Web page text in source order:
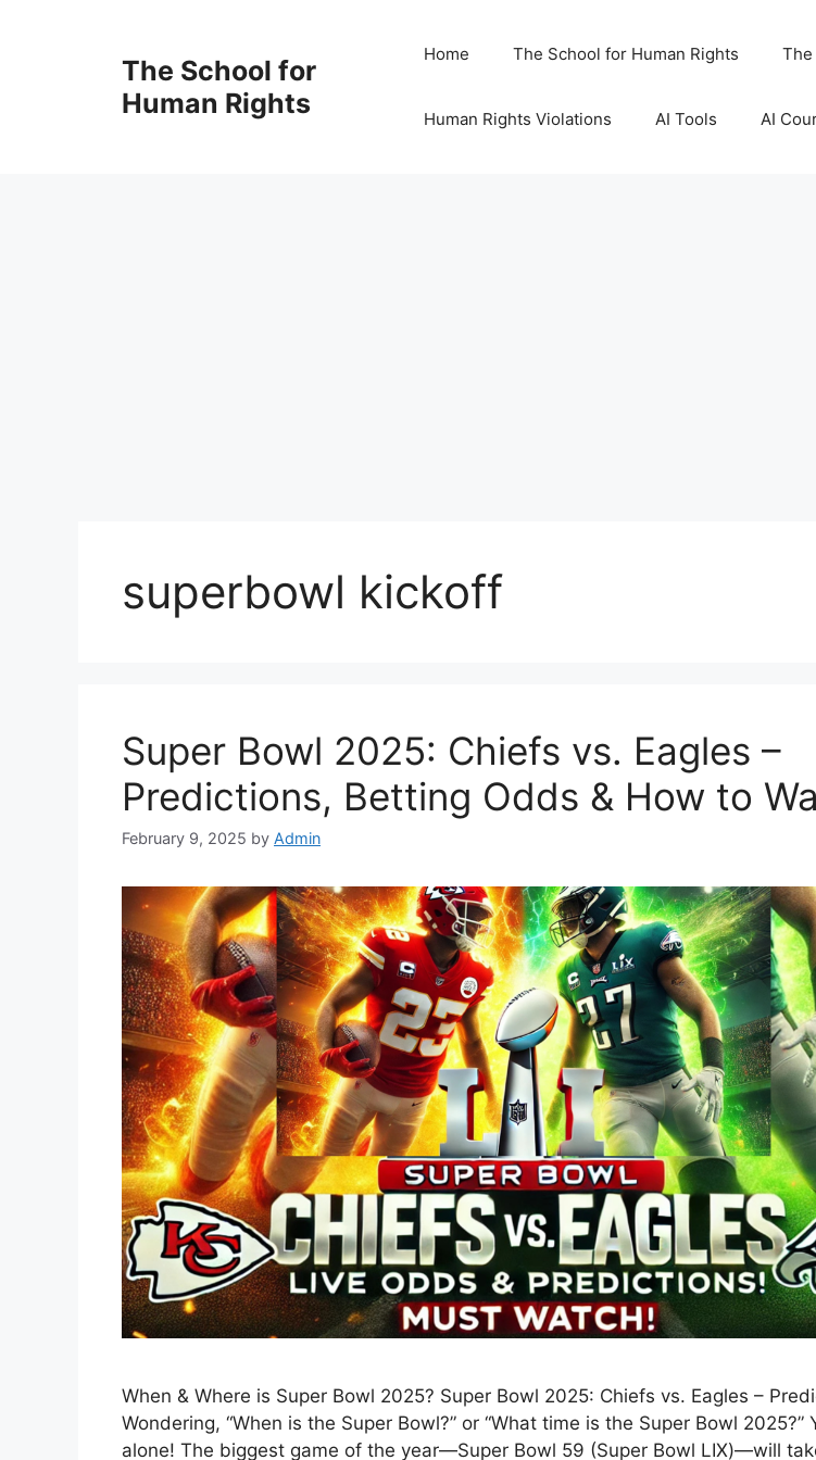
The School for
Human Rights
Home The School for Human Rights The
Human Rights Violations AI Tools AI
superbowl kickoff
Super Bowl 2025: Chiefs vs. Eagles –
Predictions, Betting Odds & How to
February 9, 2025 by Admin
When & Where is Super Bowl 2025? Super Bowl 2025: Chiefs vs. Eagles –
Wondering, “When is the Super Bowl?” or “What time is the Super Bowl 2025?”
alone! The biggest game of the year—Super Bowl 59 (Super Bowl LIX)—will